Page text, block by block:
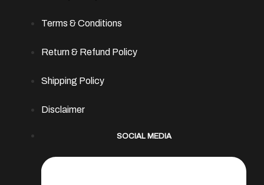
Terms & Conditions
Return & Refund Policy
Shipping Policy
Disclaimer
SOCIAL MEDIA